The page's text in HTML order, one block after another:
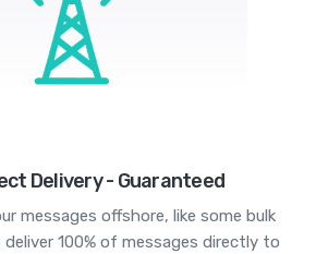
Delivery - Guaranteed
messages offshore, like some bulk
deliver 100% of messages directly to